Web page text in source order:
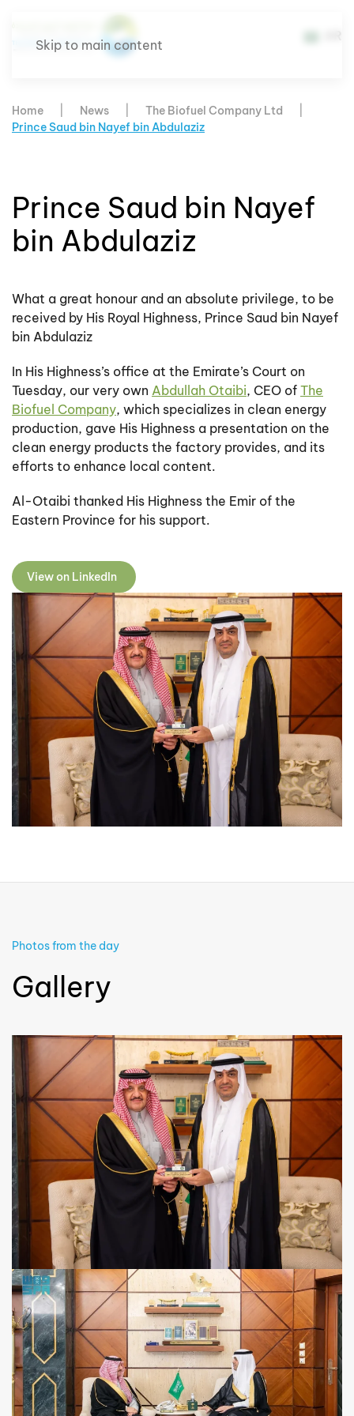
Skip to main content
Home News
The Biofuel Company Ltd
Prince Saud bin Nayef bin Abdulaziz
Prince Saud bin Nayef
bin Abdulaziz
What a great honour and an absolute privilege, to be
received by His Royal Highness, Prince Saud bin Nayef
bin Abdulaziz
In His Highness’s office at the Emirate’s Court on
Tuesday, our very own Abdullah Otaibi, CEO of The
Biofuel Company, which specializes in clean energy
production, gave His Highness a presentation on the
clean energy products the factory provides, and its
efforts to enhance local content.
Al-Otaibi thanked His Highness the Emir of the
Eastern Province for his support.
View on LinkedIn
Photos from the day
Gallery